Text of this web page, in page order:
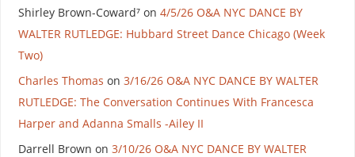
Shirley Brown-Coward⁷on 4/5/26 O&A NYC DANCE BY
WALTER RUTLEDGE: Hubbard Street Dance Chicago (Week
Two)
Charles Thomas on 3/16/26 O&A NYC DANCE BY WALTER
RUTLEDGE: The Conversation Continues With Francesca
Harper and Adanna Smalls -Ailey II
Darrell Brown on 3/10/26 O&A NYC DANCE BY WALTER